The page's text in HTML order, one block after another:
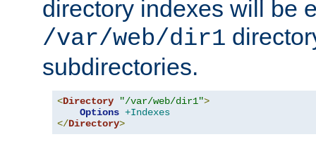
directory indexes will be
/var/web/dir1
subdirectories.
<Directory "/var/web/dir1">
Options +Indexes
</Directory>